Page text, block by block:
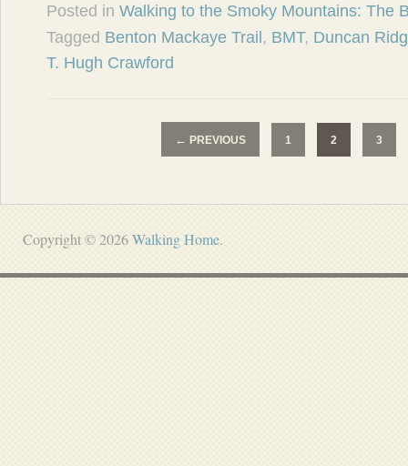
Posted in Walking to the Smoky Mountains: The
Tagged Benton Mackaye Trail , BMT, Duncan
T. Hugh Crawford
← PREVIOUS 1 2 3
Copyright © 2026Walking Home.